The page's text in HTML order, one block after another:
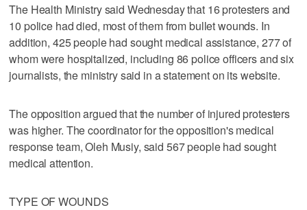
The Health Ministry said Wednesday that 16 protesters and
10 police had died, most of them from bullet wounds. In
addition, 425 people had sought medical assistance, 277 of
whom were hospitalized, including 86 police officers and six
journalists, the ministry said in a statement on its website.
The opposition argued that the number of injured protesters
was higher. The coordinator for the opposition's medical
response team, Oleh Musiy, said 567 people had sought
medical attention.
TYPE OF WOUNDS